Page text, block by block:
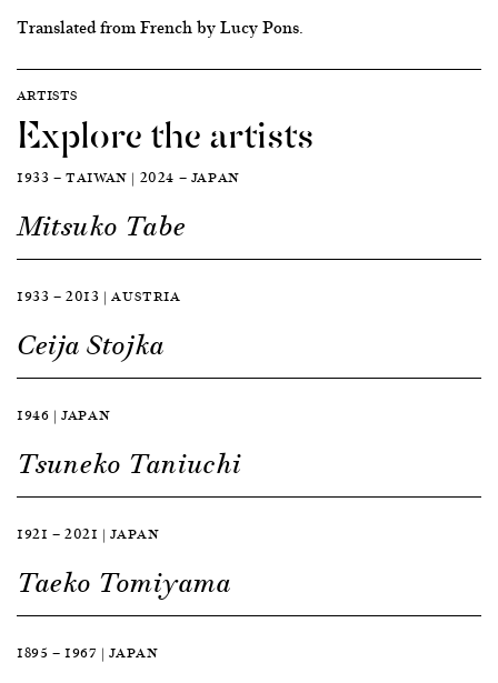
Translated from French by Lucy Pons.
ARTISTS
Explore the artists
1933 — TAIWAN | 2024 — JAPAN
Mitsuko Tabe
1933 — 2013 | AUSTRIA
Ceija Stojka
1946 | JAPAN
Tsuneko Taniuchi
1921 — 2021 | JAPAN
Taeko Tomiyama
1895 — 1967 | JAPAN